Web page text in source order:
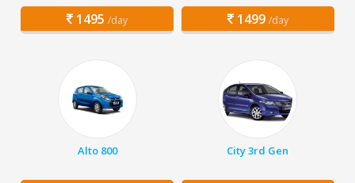
1495 /day 1499 /day
Alto 800 City 3rd Gen